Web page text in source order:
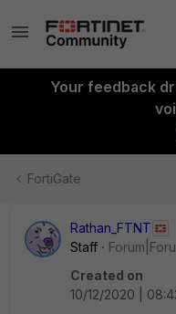
Your feedback
FortiGate
Rathan_FTNT
Staff
Created on
10/12/2020 |